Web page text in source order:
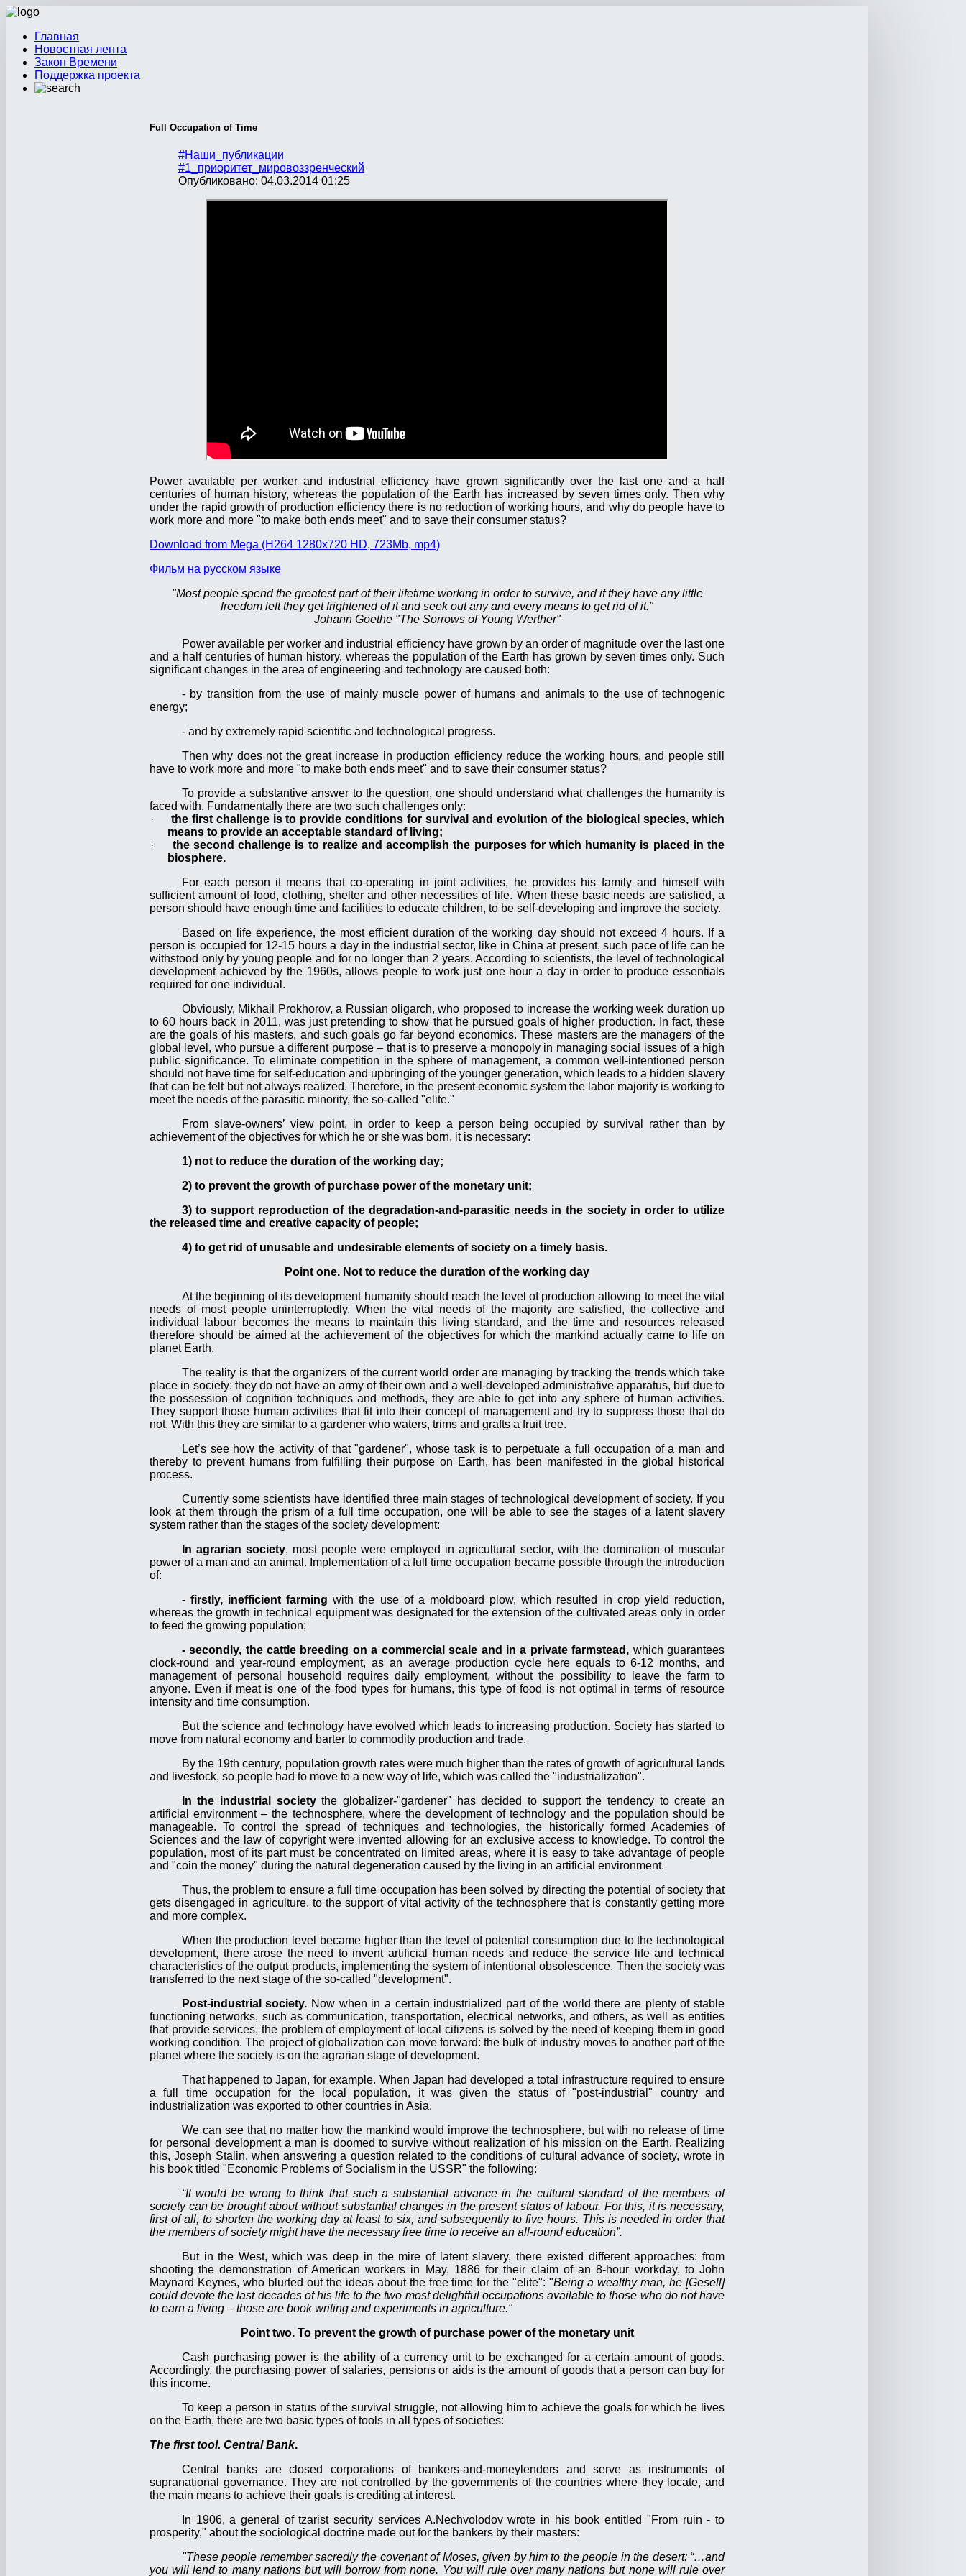
Главная
Новостная лента
Закон Времени
Поддержка проекта
Full Occupation of Time
#Наши_публикации
#1_приоритет_мировоззренческий
Опубликовано: 04.03.2014 01:25
Power available per worker and industrial efficiency have grown significantly over the last one and a half
centuries of human history, whereas the population of the Earth has increased by seven times only. Then why
under the rapid growth of production efficiency there is no reduction of working hours, and why do people have to
work more and more "to make both ends meet" and to save their consumer status?
Download from Mega (H264 1280x720 HD, 723Mb, mp4)
Фильм на русском языке
"Most people spend the greatest part of their lifetime working in order to survive, and if they have any little
freedom left they get frightened of it and seek out any and every means to get rid of it."
Johann Goethe "The Sorrows of Young Werther"
Power available per worker and industrial efficiency have grown by an order of magnitude over the last one
and a half centuries of human history, whereas the population of the Earth has grown by seven times only. Such
significant changes in the area of engineering and technology are caused both:
- by transition from the use of mainly muscle power of humans and animals to the use of technogenic
energy;
- and by extremely rapid scientific and technological progress.
Then why does not the great increase in production efficiency reduce the working hours, and people still
have to work more and more "to make both ends meet" and to save their consumer status?
To provide a substantive answer to the question, one should understand what challenges the humanity is
faced with. Fundamentally there are two such challenges only:
·
the first challenge is to provide conditions for survival and evolution of the biological species, which
means to provide an acceptable standard of living;
·
the second challenge is to realize and accomplish the purposes for which humanity is placed in the
biosphere.
For each person it means that co-operating in joint activities, he provides his family and himself with
sufficient amount of food, clothing, shelter and other necessities of life. When these basic needs are satisfied, a
person should have enough time and facilities to educate children, to be self-developing and improve the society.
Based on life experience, the most efficient duration of the working day should not exceed 4 hours. If a
person is occupied for 12-15 hours a day in the industrial sector, like in China at present, such pace of life can be
withstood only by young people and for no longer than 2 years. According to scientists, the level of technological
development achieved by the 1960s, allows people to work just one hour a day in order to produce essentials
required for one individual.
Obviously, Mikhail Prokhorov, a Russian oligarch, who proposed to increase the working week duration up
to 60 hours back in 2011, was just pretending to show that he pursued goals of higher production. In fact, these
are the goals of his masters, and such goals go far beyond economics. These masters are the managers of the
global level, who pursue a different purpose – that is to preserve a monopoly in managing social issues of a high
public significance. To eliminate competition in the sphere of management, a common well-intentioned person
should not have time for self-education and upbringing of the younger generation, which leads to a hidden slavery
that can be felt but not always realized. Therefore, in the present economic system the labor majority is working to
meet the needs of the parasitic minority, the so-called "elite."
From slave-owners’ view point, in order to keep a person being occupied by survival rather than by
achievement of the objectives for which he or she was born, it is necessary:
1) not to reduce the duration of the working day;
2) to prevent the growth of purchase power of the monetary unit;
3) to support reproduction of the degradation-and-parasitic needs in the society in order to utilize
the released time and creative capacity of people;
4) to get rid of unusable and undesirable elements of society on a timely basis.
Point one. Not to reduce the duration of the working day
At the beginning of its development humanity should reach the level of production allowing to meet the vital
needs of most people uninterruptedly. When the vital needs of the majority are satisfied, the collective and
individual labour becomes the means to maintain this living standard, and the time and resources released
therefore should be aimed at the achievement of the objectives for which the mankind actually came to life on
planet Earth.
The reality is that the organizers of the current world order are managing by tracking the trends which take
place in society: they do not have an army of their own and a well-developed administrative apparatus, but due to
the possession of cognition techniques and methods, they are able to get into any sphere of human activities.
They support those human activities that fit into their concept of management and try to suppress those that do
not. With this they are similar to a gardener who waters, trims and grafts a fruit tree.
Let’s see how the activity of that "gardener", whose task is to perpetuate a full occupation of a man and
thereby to prevent humans from fulfilling their purpose on Earth, has been manifested in the global historical
process.
Currently some scientists have identified three main stages of technological development of society. If you
look at them through the prism of a full time occupation, one will be able to see the stages of a latent slavery
system rather than the stages of the society development:
In agrarian society, most people were employed in agricultural sector, with the domination of muscular
power of a man and an animal. Implementation of a full time occupation became possible through the introduction
of:
- firstly, inefficient farming with the use of a moldboard plow, which resulted in crop yield reduction,
whereas the growth in technical equipment was designated for the extension of the cultivated areas only in order
to feed the growing population;
- secondly, the cattle breeding on a commercial scale and in a private farmstead, which guarantees
clock-round and year-round employment, as an average production cycle here equals to 6-12 months, and
management of personal household requires daily employment, without the possibility to leave the farm to
anyone. Even if meat is one of the food types for humans, this type of food is not optimal in terms of resource
intensity and time consumption.
But the science and technology have evolved which leads to increasing production. Society has started to
move from natural economy and barter to commodity production and trade.
By the 19th century, population growth rates were much higher than the rates of growth of agricultural lands
and livestock, so people had to move to a new way of life, which was called the "industrialization".
In the industrial societythe globalizer-"gardener" has decided to support the tendency to create an
artificial environment – the technosphere, where the development of technology and the population should be
manageable. To control the spread of techniques and technologies, the historically formed Academies of
Sciences and the law of copyright were invented allowing for an exclusive access to knowledge. To control the
population, most of its part must be concentrated on limited areas, where it is easy to take advantage of people
and "coin the money" during the natural degeneration caused by the living in an artificial environment.
Thus, the problem to ensure a full time occupation has been solved by directing the potential of society that
gets disengaged in agriculture, to the support of vital activity of the technosphere that is constantly getting more
and more complex.
When the production level became higher than the level of potential consumption due to the technological
development, there arose the need to invent artificial human needs and reduce the service life and technical
characteristics of the output products, implementing the system of intentional obsolescence. Then the society was
transferred to the next stage of the so-called "development".
Post-industrial society. Now when in a certain industrialized part of the world there are plenty of stable
functioning networks, such as communication, transportation, electrical networks, and others, as well as entities
that provide services, the problem of employment of local citizens is solved by the need of keeping them in good
working condition. The project of globalization can move forward: the bulk of industry moves to another part of the
planet where the society is on the agrarian stage of development.
That happened to Japan, for example. When Japan had developed a total infrastructure required to ensure
a full time occupation for the local population, it was given the status of "post-industrial" country and
industrialization was exported to other countries in Asia.
We can see that no matter how the mankind would improve the technosphere, but with no release of time
for personal development a man is doomed to survive without realization of his mission on the Earth. Realizing
this, Joseph Stalin, when answering a question related to the conditions of cultural advance of society, wrote in
his book titled "Economic Problems of Socialism in the USSR" the following:
“It would be wrong to think that such a substantial advance in the cultural standard of the members of
society can be brought about without substantial changes in the present status of labour. For this, it is necessary,
first of all, to shorten the working day at least to six, and subsequently to five hours. This is needed in order that
the members of society might have the necessary free time to receive an all-round education”.
But in the West, which was deep in the mire of latent slavery, there existed different approaches: from
shooting the demonstration of American workers in May, 1886 for their claim of an 8-hour workday, to John
Maynard Keynes, who blurted out the ideas about the free time for the "elite": "Being a wealthy man, he [Gesell]
could devote the last decades of his life to the two most delightful occupations available to those who do not have
to earn a living – those are book writing and experiments in agriculture."
Point two. To prevent the growth of purchase power of the monetary unit
Cash purchasing power is the abilityof a currency unit to be exchanged for a certain amount of goods.
Accordingly, the purchasing power of salaries, pensions or aids is the amount of goods that a person can buy for
this income.
To keep a person in status of the survival struggle, not allowing him to achieve the goals for which he lives
on the Earth, there are two basic types of tools in all types of societies:
The first tool. Central Bank.
Central banks are closed corporations of
bankers-and-moneylenders and
serve as instruments of
supranational governance. They are not controlled by the governments of the countries where they locate, and
the main means to achieve their goals is crediting at interest.
In 1906, a general of tzarist security services A.Nechvolodov wrote in his book entitled "From ruin - to
prosperity," about the sociological doctrine made out for the bankers by their masters:
"These people remember sacredly the covenant of Moses, given by him to the people in the desert: “…and
you will lend to many nations but will borrow from none. You will rule over many nations but none will rule over